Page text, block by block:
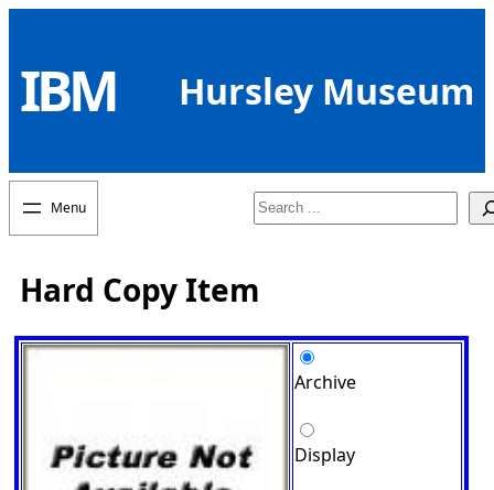
content
IBM Hursley Museum
Search
Hard Copy Item
Archive
Display